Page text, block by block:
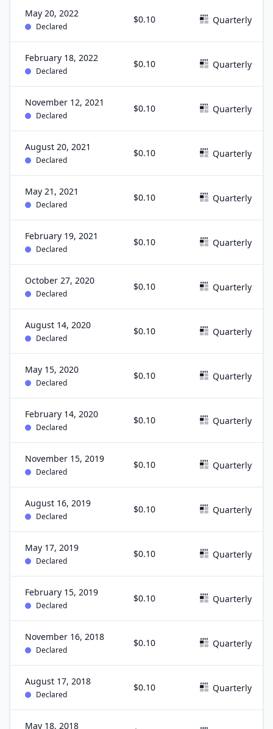
May 20, 2022
Declared
$0.10 Quarterly
February 18, 2022
Declared
$0.10 Quarterly
November 12, 2021
Declared
$0.10 Quarterly
August 20, 2021
Declared
$0.10 Quarterly
May 21, 2021
Declared
$0.10 Quarterly
February 19, 2021
Declared
$0.10 Quarterly
October 27, 2020
Declared
$0.10 Quarterly
August 14, 2020
Declared
$0.10 Quarterly
May 15, 2020
Declared
$0.10 Quarterly
February 14, 2020
Declared
$0.10 Quarterly
November 15, 2019
Declared
$0.10 Quarterly
August 16, 2019
Declared
$0.10 Quarterly
May 17, 2019
Declared
$0.10 Quarterly
February 15, 2019
Declared
$0.10 Quarterly
November 16, 2018
Declared
$0.10 Quarterly
August 17, 2018
Declared
$0.10 Quarterly
May 18, 2018